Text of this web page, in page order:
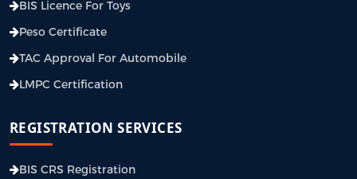
BIS Licence For Toys
Peso Certificate
TAC Approval For Automobile
LMPC Certification
REGISTRATION SERVICES
BIS CRS Registration